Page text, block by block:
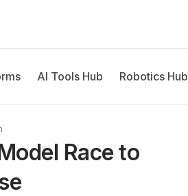
AI Tools Hub Robotics Hub
Race to